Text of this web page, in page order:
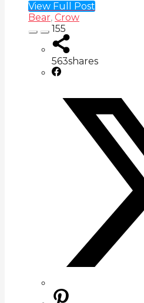
View Full Post
Bear, Crow
155
563shares